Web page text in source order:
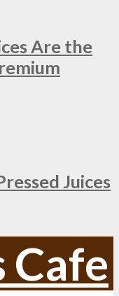
Are the
Juices